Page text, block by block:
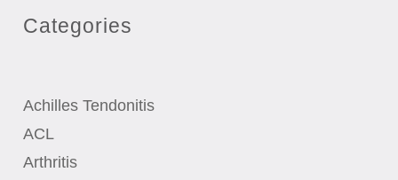
Categories
Achilles Tendonitis
ACL
Arthritis